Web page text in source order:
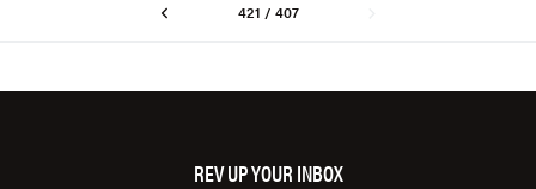
421 / 407
REV UP YOUR INBOX